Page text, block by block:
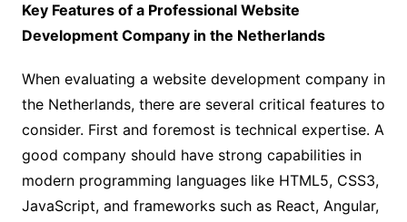
Key Features of a Professional Website
Development Company in the Netherlands
When evaluating a website development company in
the Netherlands, there are several critical features to
consider. First and foremost is technical expertise. A
good company should have strong capabilities in
modern programming languages like HTML5, CSS3,
JavaScript, and frameworks such as React, Angular,